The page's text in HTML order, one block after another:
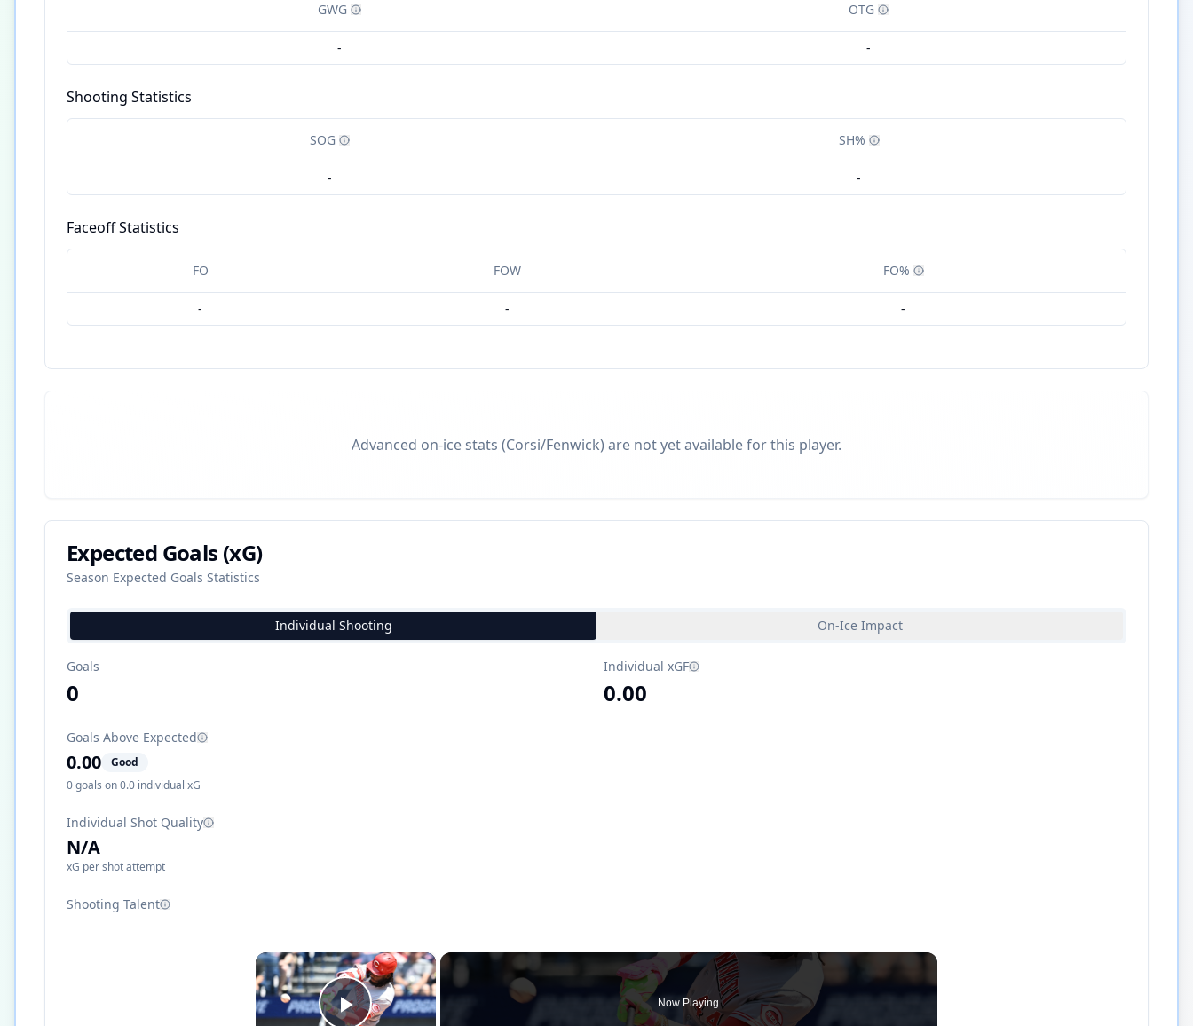
GWG OTG
- -
Shooting Statistics
SOG SH%
- -
Faceoff Statistics
FO FOW FO%
- - -
Advanced on-ice stats (Corsi/Fenwick) are not yet available for this player.
Expected Goals (xG)
Season Expected Goals Statistics
Individual Shooting On-Ice Impact
Goals
0
Individual xGF
0.00
Goals Above Expected
0.00
Good
0goals on0.0 individual xG
Individual Shot Quality
N/A
xG per shot attempt
Shooting Talent
×
Now Playing